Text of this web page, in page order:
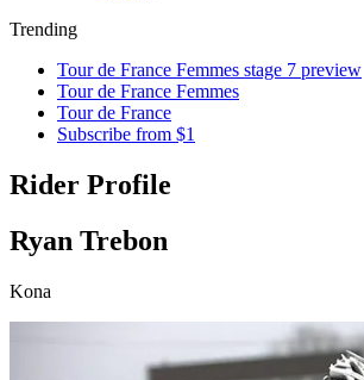
Trending
Tour de France Femmes stage 7 preview
Tour de France Femmes
Tour de France
Subscribe from $1
Rider Profile
Ryan Trebon
Kona